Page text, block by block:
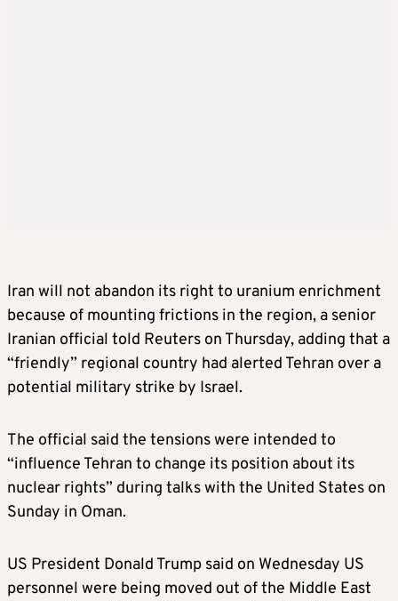
Iran will not abandon its right to uranium enrichment
because of mounting frictions in the region, a senior
Iranian official told Reuters on Thursday, adding that a
“friendly” regional country had alerted Tehran over a
potential military strike by Israel.
The official said the tensions were intended to
“influence Tehran to change its position about its
nuclear rights” during talks with the United States on
Sunday in Oman.
US President Donald Trump said on Wednesday US
personnel were being moved out of the Middle East